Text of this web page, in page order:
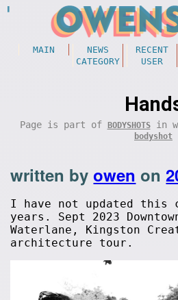
MAIN NEWS RECENT
CATEGORY
USER
Page is part of BODYSHOTSin
bodyshot
written byowen on
I have not updated this
years. Sept 2023
Waterlane, Kingston
architecture tour.